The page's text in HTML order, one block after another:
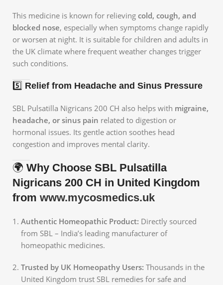
This medicine is known for relieving cold, cough, and
blocked nose, especially when symptoms change rapidly
or worsen at night. It is suitable for children and adults in
the UK climate where frequent weather changes trigger
such conditions.
5️⃣ Relief from Headache and Sinus Pressure
SBL Pulsatilla Nigricans 200 CH also helps with migraine,
headache, or sinus pain related to digestion or
hormonal issues. Its gentle action soothes head
congestion and improves mental clarity.
🌍 Why Choose SBL Pulsatilla
Nigricans 200 CH in United Kingdom
from www.mycosmedics.uk
Authentic Homeopathic Product: Directly sourced
from SBL – India’s leading manufacturer of
homeopathic medicines.
Trusted by UK Homeopathy Users: Thousands in the
United Kingdom trust SBL remedies for safe and